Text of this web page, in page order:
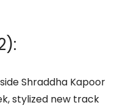
Shraddha Kapoor
stylized new track